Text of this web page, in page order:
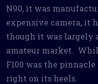
N90, it was
expensive camera, it
though it was largely
amateur market.
F100 was the
right on its heels.